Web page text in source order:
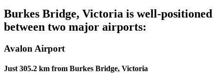
Burkes Bridge, Victoria is well-positioned
between two major airports:
Avalon Airport
Just 305.2 km from Burkes Bridge, Victoria